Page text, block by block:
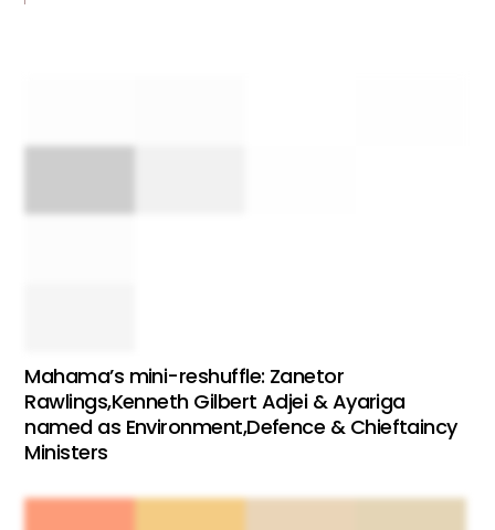
Mahama’s mini-reshuffle: Zanetor
Rawlings,Kenneth Gilbert Adjei & Ayariga
named as Environment,Defence & Chieftaincy
Ministers